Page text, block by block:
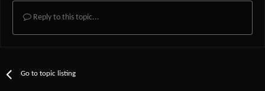
Reply to this topic...
Go to topic listing